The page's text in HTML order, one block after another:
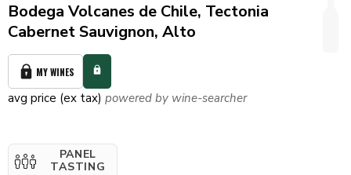
Bodega Volcanes de Chile, Tectonia
Cabernet Sauvignon, Alto
MY WINES
avg price (ex tax) powered by wine-searcher
PANEL
TASTING